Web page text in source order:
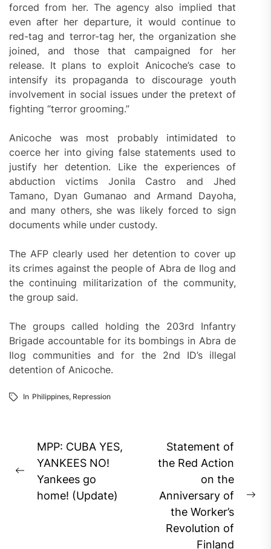
forced from her. The agency also implied that
even after her departure, it would continue to
red-tag and terror-tag her, the organization she
joined, and those that campaigned for her
release. It plans to exploit Anicoche’s case to
intensify its propaganda to discourage youth
involvement in social issues under the pretext of
fighting “terror grooming.”
Anicoche was most probably intimidated to
coerce her into giving false statements used to
justify her detention. Like the experiences of
abduction victims Jonila Castro and Jhed
Tamano, Dyan Gumanao and Armand Dayoha,
and many others, she was likely forced to sign
documents while under custody.
The AFP clearly used her detention to cover up
its crimes against the people of Abra de Ilog and
the continuing militarization of the community,
the group said.
The groups called holding the 203rd Infantry
Brigade accountable for its bombings in Abra de
Ilog communities and for the 2nd ID’s illegal
detention of Anicoche.
In Philippines, Repression
Post
navigation
Previous
post:
MPP: CUBA YES,
YANKEES NO!
Yankees go
home! (Update)
Statement of
the Red Action
on the
Anniversary of
the Worker’s
Revolution of
Finland